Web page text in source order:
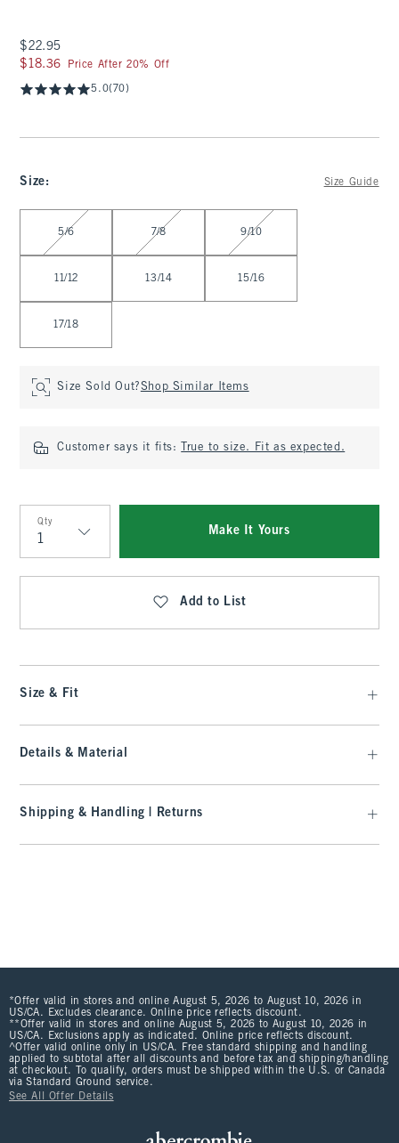
$22.95
$22.95
$18.36
$18.36 Price After 20% Off
5.0(70)
Size: Size Guide
5/6 7/8 9/10
11/12 13/14 15/16
17/18
Size Sold Out?Shop Similar Items
Customer says it fits: True to size. Fit as expected.
Qty
Qty
Make It Yours
Add to List
Size & Fit
Details & Material
Shipping & Handling | Returns
*Offer valid in stores and online August 5, 2026 to August 10, 2026 in
US/CA. Excludes clearance. Online price reflects discount.
**Offer valid in stores and online August 5, 2026 to August 10, 2026 in
US/CA. Exclusions apply as indicated. Online price reflects discount.
^Offer valid online only in US/CA. Free standard shipping and handling
applied to subtotal after all discounts and before tax and shipping/handling
at checkout. To qualify, orders must be shipped within the U.S. or Canada
via Standard Ground service.
See All Offer Details